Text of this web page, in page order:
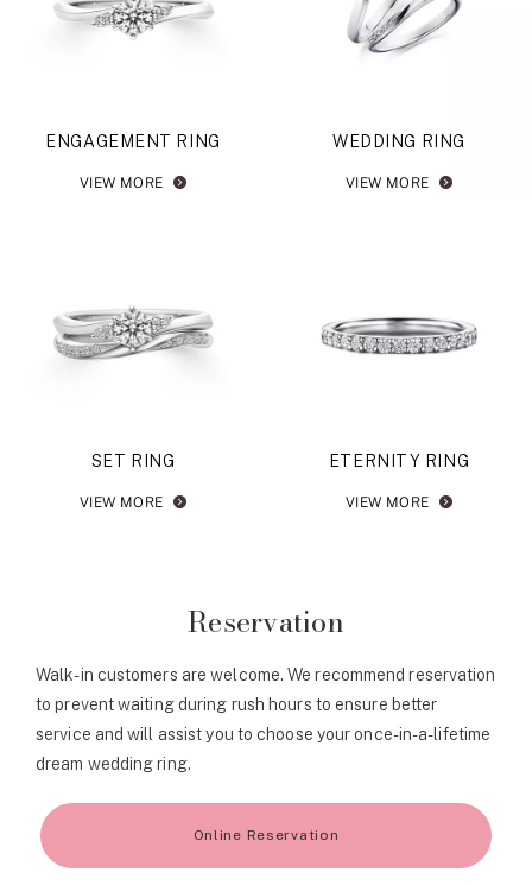
ENGAGEMENT RING
VIEW MORE
WEDDING RING
VIEW MORE
SET RING
VIEW MORE
ETERNITY RING
VIEW MORE
Reservation
Walk-in customers are welcome. We recommend reservation
to prevent waiting during rush hours to ensure better
service and will assist you to choose your once-in-a-lifetime
dream wedding ring.
Online Reservation